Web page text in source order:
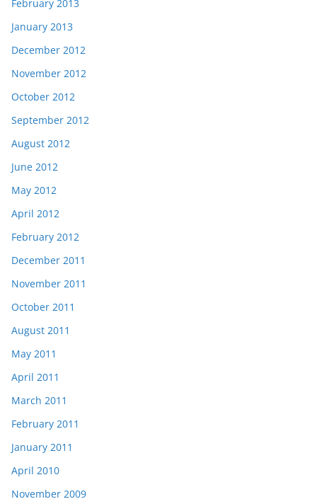
February 2013
January 2013
December 2012
November 2012
October 2012
September 2012
August 2012
June 2012
May 2012
April 2012
February 2012
December 2011
November 2011
October 2011
August 2011
May 2011
April 2011
March 2011
February 2011
January 2011
April 2010
November 2009